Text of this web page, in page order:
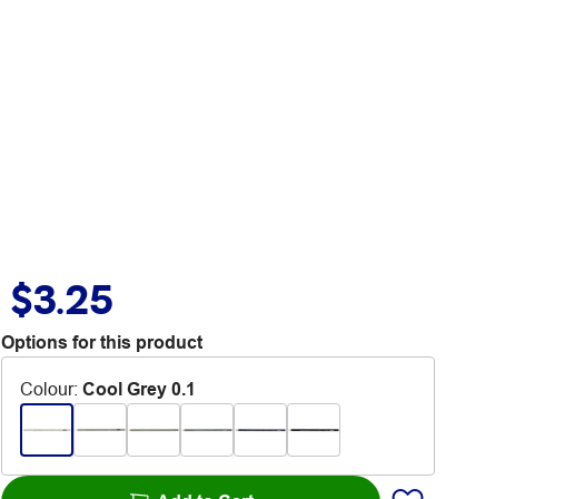
$3.25
Options for this product
Colour: Cool Grey 0.1